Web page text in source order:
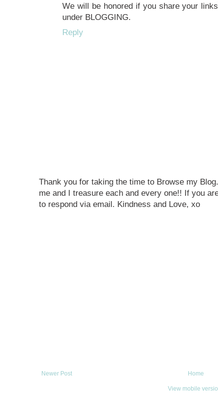
We will be honored if you share your
under BLOGGING.
Reply
Thank you for taking the time to Browse my
me and I treasure each and every one!! If you
to respond via email. Kindness and Love, xo
Newer Post Home
View mobile